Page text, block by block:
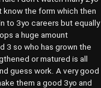
know the form which then
to 3yo careers but equally
a huge amount
3 so who has grown the
or matured is all
guess work. A very good
them a good 3yo and